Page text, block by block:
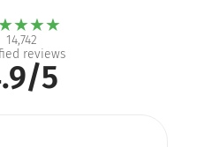
★★★
14,742
reviews
5